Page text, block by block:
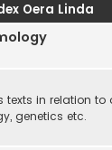
Oera Linda
in relation to
genetics etc.